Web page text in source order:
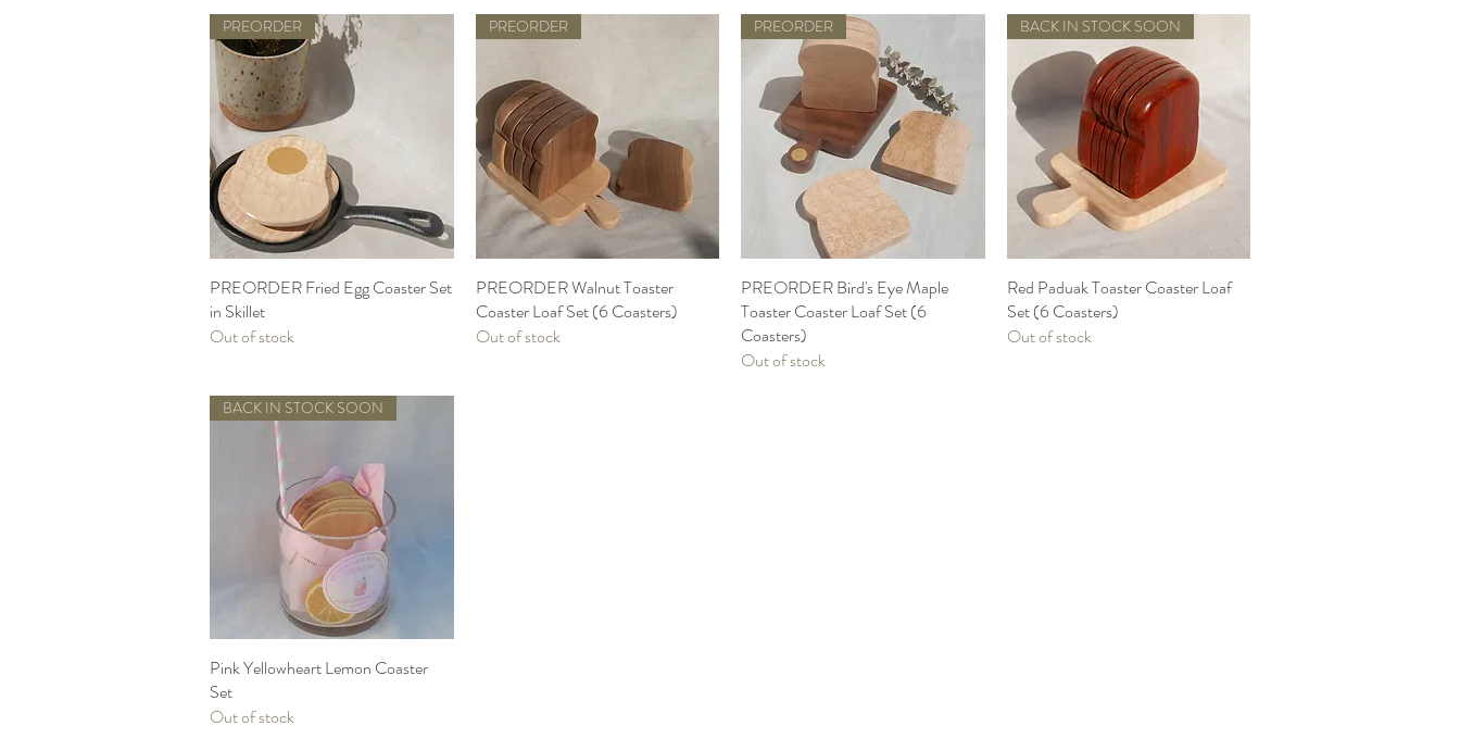
Quick View
PREORDER
PREORDER Fried Egg Coaster Set
in Skillet
Out of stock
Quick View
PREORDER
PREORDER Walnut Toaster
Coaster Loaf Set (6 Coasters)
Out of stock
Quick View
PREORDER
PREORDER Bird's Eye Maple
Toaster Coaster Loaf Set (6
Coasters)
Out of stock
Quick View
BACK IN STOCK SOON
Red Paduak Toaster Coaster Loaf
Set (6 Coasters)
Out of stock
Quick View
BACK IN STOCK SOON
Pink Yellowheart Lemon Coaster
Set
Out of stock